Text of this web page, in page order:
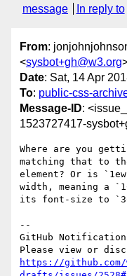
message
In reply to
From:
<sysbot+gh@w3.org
Date: Sat, 14 Apr
To: public-css-
Message-ID:
1523727417-
Where are you
matching that to
element? Or is
width, meaning a
its font-size to
--
GitHub Notification
https://github.com/